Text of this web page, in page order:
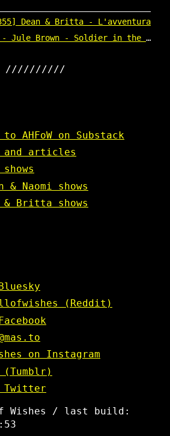
Dean & Britta - L'avventura
Jule Brown - Soldier in the 9th
AHFoW on Substack
and articles
& Naomi shows
& Britta shows
(Reddit)
on Instagram
Twitter
Wishes / last build: